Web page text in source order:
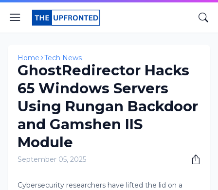
Home Tech News
GhostRedirector Hacks
65 Windows Servers
Using Rungan Backdoor
and Gamshen IIS
Module
September 05, 2025
Cybersecurity researchers have lifted the lid on a